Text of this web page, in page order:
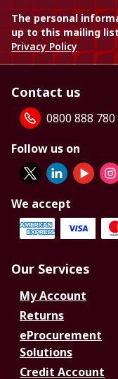
The personal
up to this mailing
Privacy Policy
Contact us
0800 888 780
Follow us on
We accept
Our Services
My Account
Returns
eProcurement
Solutions
Credit Account